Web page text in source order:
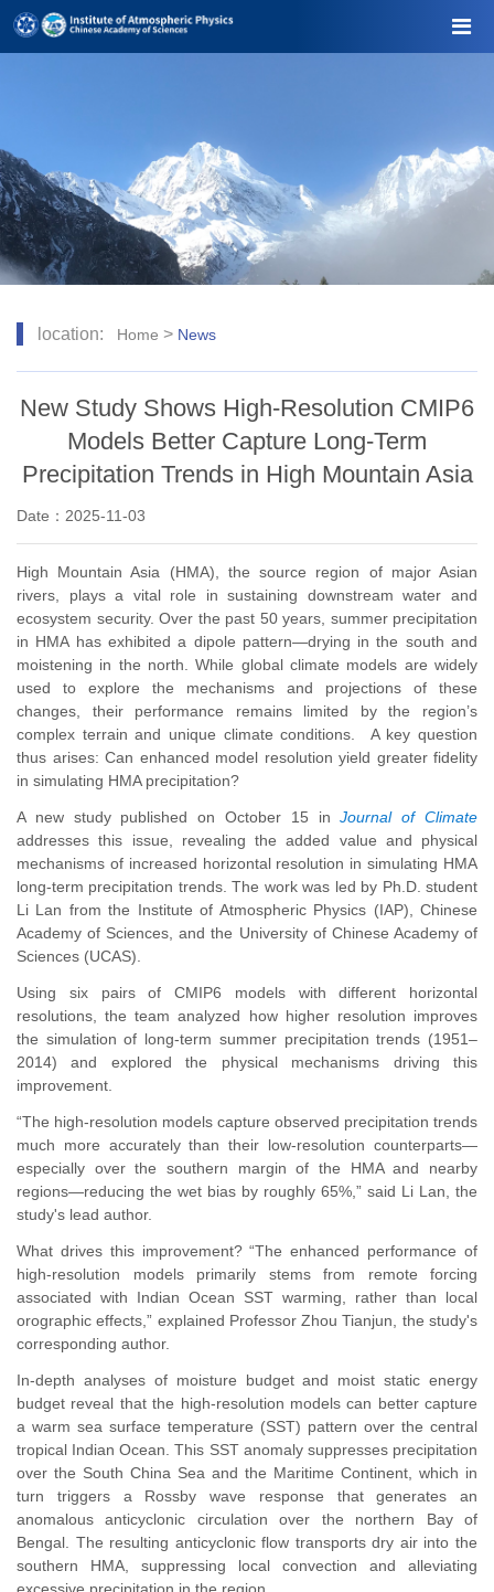
location: Home > News
New Study Shows High-Resolution CMIP6
Models Better Capture Long-Term
Precipitation Trends in High Mountain Asia
Date：2025-11-03
High Mountain Asia (HMA), the source region of major Asian
rivers, plays a vital role in sustaining downstream water and
ecosystem security. Over the past 50 years, summer precipitation
in HMA has exhibited a dipole pattern—drying in the south and
moistening in the north . While global climate models are widely
used to explore the mechanisms and projections of these
changes,
their performance remains limited by the region’s
complex terrain and unique climate conditions. A key question
thus arises: Can enhanced model resolution yield greater fidelity
in simulating HMA precipitation?
A new study published on October 15 inJournal of Climate
addresses this issue, revealing the added value and physical
mechanisms of increased horizontal resolution in simulating HMA
long-term precipitation trends. The work was led by Ph.D. student
Li Lan from the Institute of Atmospheric Physics (IAP), Chinese
Academy of Sciences, and the University of Chinese Academy of
Sciences (UCAS)
Using six pairs of CMIP6 models with different horizontal
resolutions, the team analyzed how higher resolution improves
the simulation of long-term summer precipitation trends (1951–
2014) and explored the physical mechanisms driving this
improvement.
“The high-resolution models capture observed precipitation trends
much more accurately than their low-resolution counterparts—
especially over the southern margin of the HMA and nearby
regions—reducing the wet bias by roughly 65%,” said Li Lan, the
study's lead author.
What drives this improvement? “The enhanced performance of
high-resolution models primarily stems from remote forcing
associated with Indian Ocean SST warming, rather than local
orographic effects,” explained Professor Zhou Tianjun, the study's
corresponding author.
In-depth analyses of moisture budget and moist static energy
budget reveal thatthe high-resolution models can better capture
a warm sea surface temperature (SST) pattern over the central
tropical Indian Ocean. This SST anomaly suppresses precipitation
over the South China Sea and the Maritime Continent, which in
turn triggers a Rossby wave response that generates an
anomalous anticyclonic circulation over the northern Bay of
Bengal. The resulting anticyclonic flow transports dry air into the
southern HMA, suppressing local convection and alleviating